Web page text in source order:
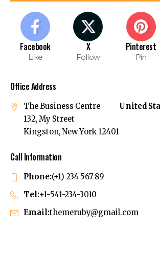
Facebook
Like
X
Follow
Pinterest
Pin
Office Address
The Business Centre
132, My Street
Kingston, New York 12401
United
Call Information
Phone:(+1) 234 567 89
Tel:+1-541-234-3010
Email:themeruby@gmail.com